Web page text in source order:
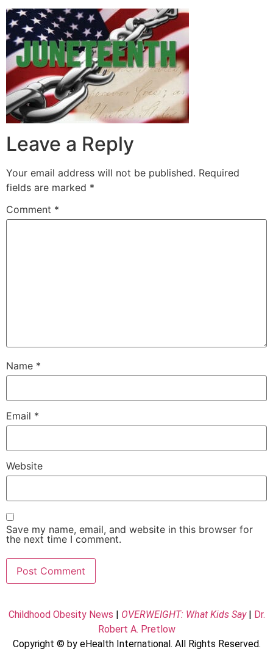
Leave a Reply
Your email address will not be published. Required
fields are marked *
Comment *
Name *
Email *
Website
Save my name, email, and website in this browser for
the next time I comment.
Childhood Obesity News OVERWEIGHT: What Kids Say|
Dr.
Robert A. Pretlow
Copyright © by eHealth International. All Rights Reserved.